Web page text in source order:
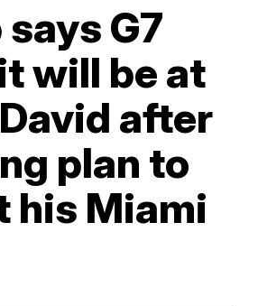
G7
will be at
after
plan to
his Miami